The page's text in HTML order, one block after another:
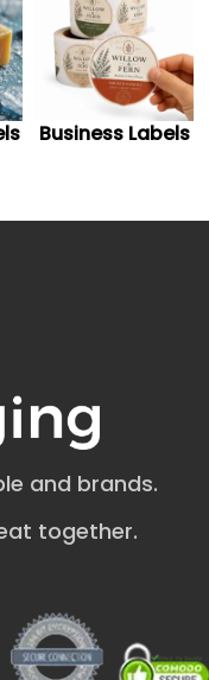
number+1 510-500-
customer care
any information
quality business
business stickers,
a-kind approach to
preferences and
demands, the
a sample may be
provide a wide
they can be sent to
days by rapid
firm is the most
and stickers
small companies,
can think of.
Logo Sticker
and labels in various
following:
Business Labels
and brands.
together.